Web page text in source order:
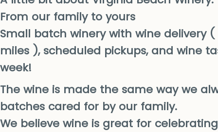
From our family to yours
Small batch winery with wine delivery (
miles ), scheduled pickups, and wine
week!
The wine is made the same way we
batches cared for by our family.
We believe wine is great for